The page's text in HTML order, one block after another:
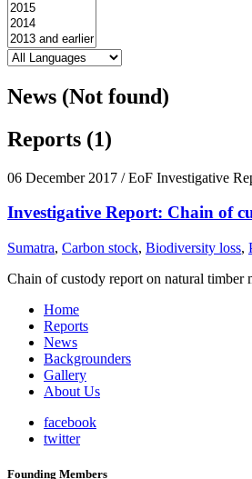
News (Not found)
Reports (1)
06 December 2017 / EoF Investigative
Investigative Report: Chain of
Sumatra, Carbon stock, Biodiversity loss,
Chain of custody report on natural
Home
Reports
News
Backgrounders
Gallery
About Us
facebook
twitter
Founding Members